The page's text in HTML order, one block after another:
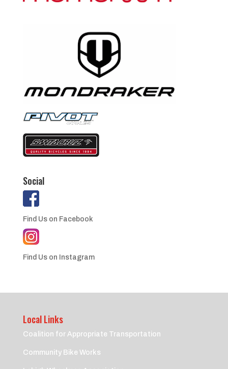
Social
Find Us on Facebook
Find Us on Instagram
Local Links
Coalition for Appropriate Transportation
Community Bike Works